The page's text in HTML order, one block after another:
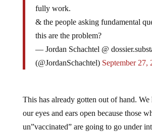
fully work.
& the people asking fundamental
this are the problem?
— Jordan Schachtel @
(@JordanSchachtel) September 27,
This has already gotten out of hand. We
our eyes and ears open because those
un”vaccinated” are going to go under